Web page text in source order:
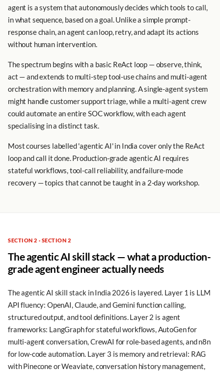
agent is a system that autonomously decides which tools to call,
in what sequence, based on a goal. Unlike a simple prompt-
response chain, an agent can loop, retry, and adapt its actions
without human intervention.
The spectrum begins with a basic ReAct loop — observe, think,
act — and extends to multi-step tool-use chains and multi-agent
orchestration with memory and planning. A single-agent system
might handle customer support triage, while a multi-agent crew
could automate an entire SOC workflow, with each agent
specialising in a distinct task.
Most courses labelled 'agentic AI' in India cover only the ReAct
loop and call it done. Production-grade agentic AI requires
stateful workflows, tool-call reliability, and failure-mode
recovery — topics that cannot be taught in a 2-day workshop.
SECTION 2 · SECTION 2
The agentic AI skill stack — what a production-
grade agent engineer actually needs
The agentic AI skill stack in India 2026 is layered. Layer 1 is LLM
API fluency: OpenAI, Claude, and Gemini function calling,
structured output, and tool definitions. Layer 2 is agent
frameworks: LangGraph for stateful workflows, AutoGen for
multi-agent conversation, CrewAI for role-based agents, and n8n
for low-code automation. Layer 3 is memory and retrieval: RAG
with Pinecone or Weaviate, conversation history management,